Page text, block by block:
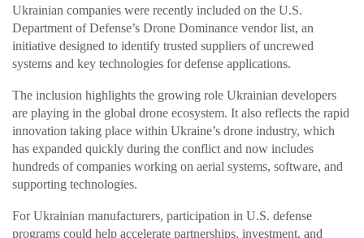
Ukrainian companies were recently included on the U.S.
Department of Defense’s Drone Dominance vendor list, an
initiative designed to identify trusted suppliers of uncrewed
systems and key technologies for defense applications.
The inclusion highlights the growing role Ukrainian developers
are playing in the global drone ecosystem. It also reflects the rapid
innovation taking place within Ukraine’s drone industry, which
has expanded quickly during the conflict and now includes
hundreds of companies working on aerial systems, software, and
supporting technologies.
For Ukrainian manufacturers, participation in U.S. defense
programs could help accelerate partnerships, investment, and